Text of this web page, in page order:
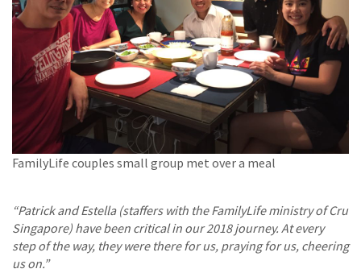
FamilyLife couples small group met over a meal
“Patrick and Estella (staffers with the FamilyLife ministry of Cru
Singapore) have been critical in our 2018 journey. At every
step of the way, they were there for us, praying for us, cheering
us on.”